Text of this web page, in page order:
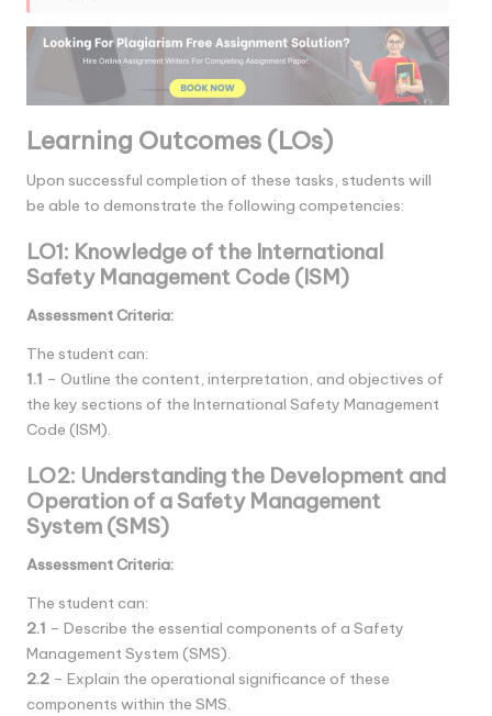
Learning Outcomes (LOs)
Upon successful completion of these tasks, students will
be able to demonstrate the following competencies:
LO1: Knowledge of the International
Safety Management Code (ISM)
Assessment Criteria:
The student can:
1.1 – Outline the content, interpretation, and objectives of
the key sections of the International Safety Management
Code (ISM).
LO2: Understanding the Development and
Operation of a Safety Management
System (SMS)
Assessment Criteria:
The student can:
2.1 – Describe the essential components of a Safety
Management System (SMS).
2.2 – Explain the operational significance of these
components within the SMS.